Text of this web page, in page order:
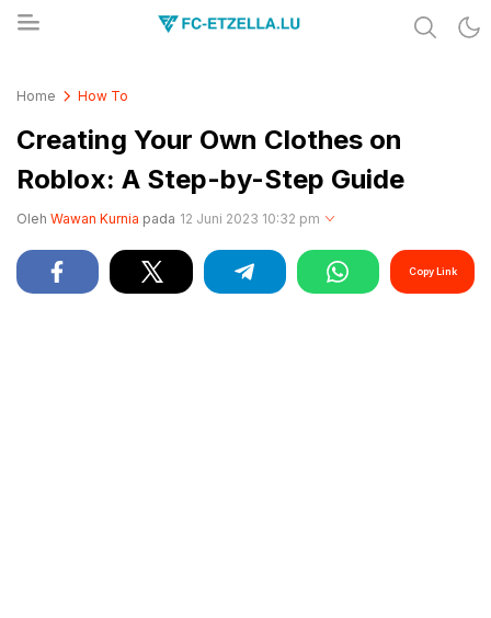
Home How To
Creating Your Own Clothes on
Roblox: A Step-by-Step Guide
Oleh Wawan Kurnia pada 12 Juni 2023 10:32 pm
Copy Link